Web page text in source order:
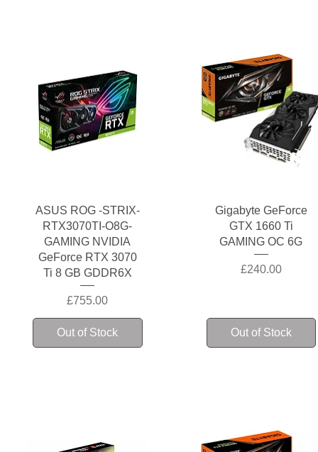
Quick View
ASUS ROG -STRIX-
RTX3070TI-O8G-
GAMING NVIDIA
GeForce RTX 3070
Ti 8 GB GDDR6X
Price
£755.00
Out of Stock
Quick View
Gigabyte GeForce
GTX 1660 Ti
GAMING OC 6G
Price
£240.00
Out of Stock